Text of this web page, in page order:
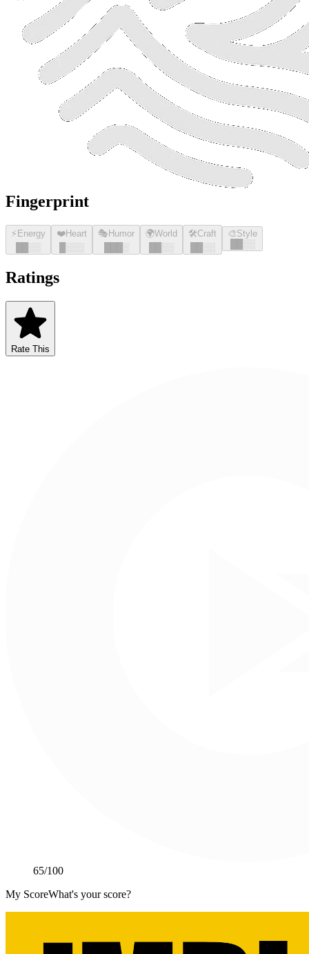
Fingerprint
⚡ Energy
░░
❤️Heart
░░░
🎭 Humor
░
🌍World
░░
🛠️Craft
░░
🎨Style
░░
Ratings
Rate This
65/100
My ScoreWhat's your score?